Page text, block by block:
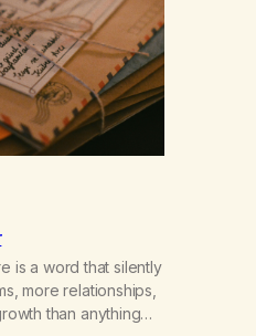
I…
is a word that silently
more relationships,
than anything